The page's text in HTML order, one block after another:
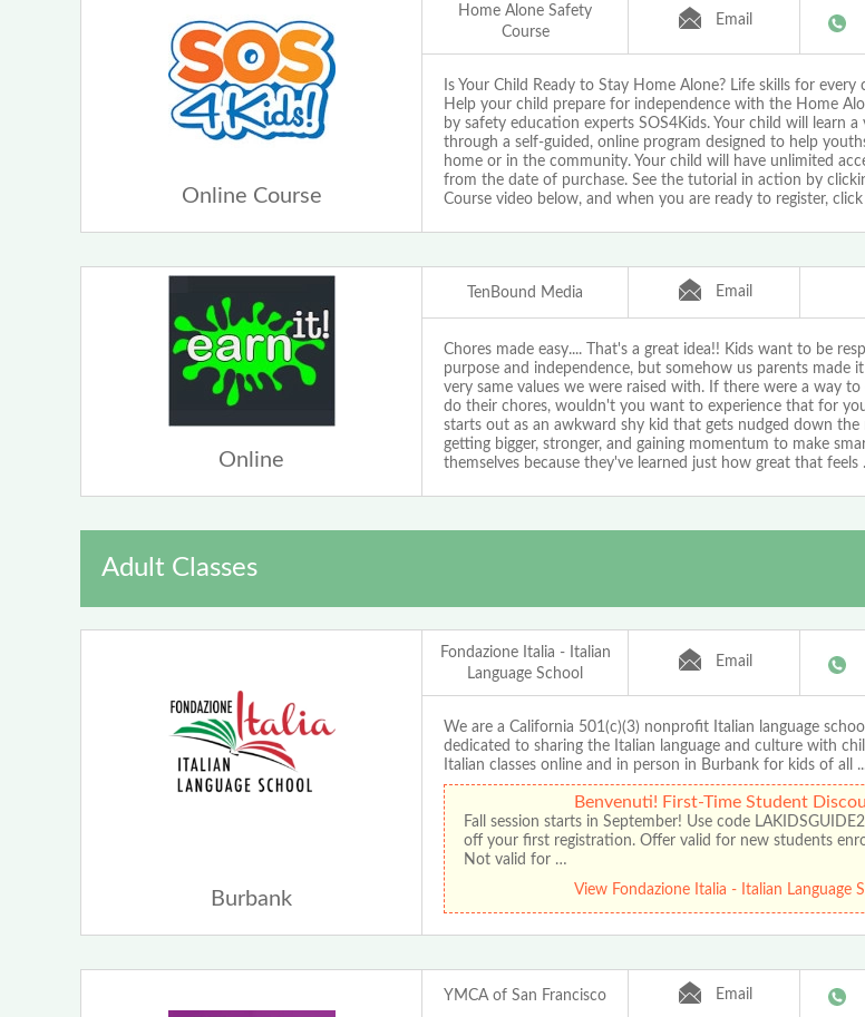
Online Course
Home Alone Safety
Course
Email
Is Your Child Ready to Stay Home Alone? Life skills for
Help your child prepare for independence with the Home
by safety education experts SOS4Kids. Your child will learn
through a self-guided, online program designed to help
home or in the community. Your child will have unlimited
from the date of purchase. See the tutorial in action by
Course video below, and when you are ready to register,
Online
TenBound Media Email
Chores made easy.... That's a great idea!! Kids want to be
purpose and independence, but somehow us parents made
very same values we were raised with. If there were a way
do their chores, wouldn't you want to experience that for
starts out as an awkward shy kid that gets nudged down
getting bigger, stronger, and gaining momentum to make
themselves because they've learned just how great that feels
Adult Classes
Burbank
Fondazione Italia - Italian
Language School
Email
We are a California 501(c)(3) nonprofit Italian language
dedicated to sharing the Italian language and culture with
Italian classes online and in person in Burbank for kids of all
Benvenuti! First-Time Student
Fall session starts in September! Use code
off your first registration. Offer valid for new students
Not valid for …
View Fondazione Italia - Italian Language
YMCA of San Francisco Email